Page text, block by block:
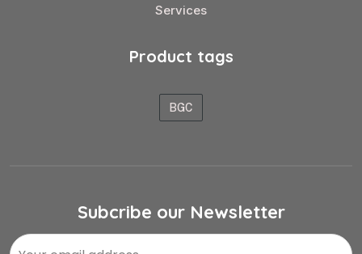
Services
Product tags
BGC
Subcribe our Newsletter